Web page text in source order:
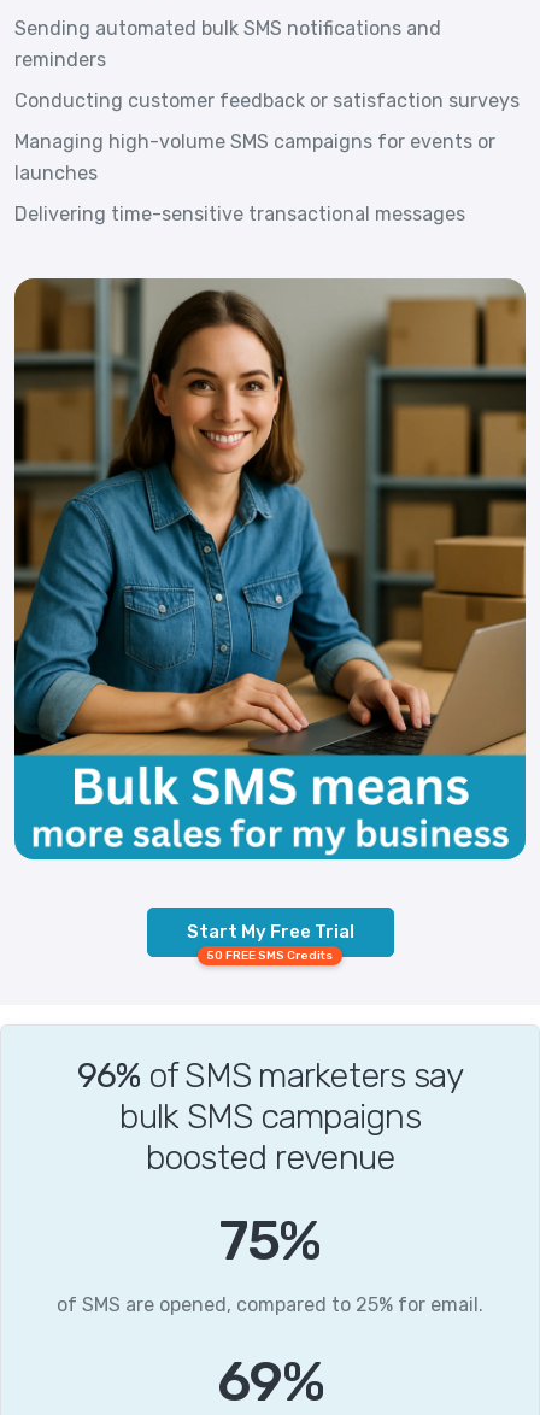
Sending automated bulk SMS notifications and
reminders
Conducting customer feedback or satisfaction surveys
Managing high-volume SMS campaigns for events or
launches
Delivering time-sensitive transactional messages
Start My Free Trial
50 FREE SMS Credits
96% of SMS marketers say
bulk SMS campaigns
boosted revenue
95%
of SMS are opened, compared to 25% for email.
87%